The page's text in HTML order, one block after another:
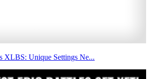
XLBS: Unique Settings Ne...